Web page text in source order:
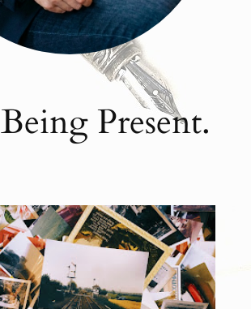
Being Present.